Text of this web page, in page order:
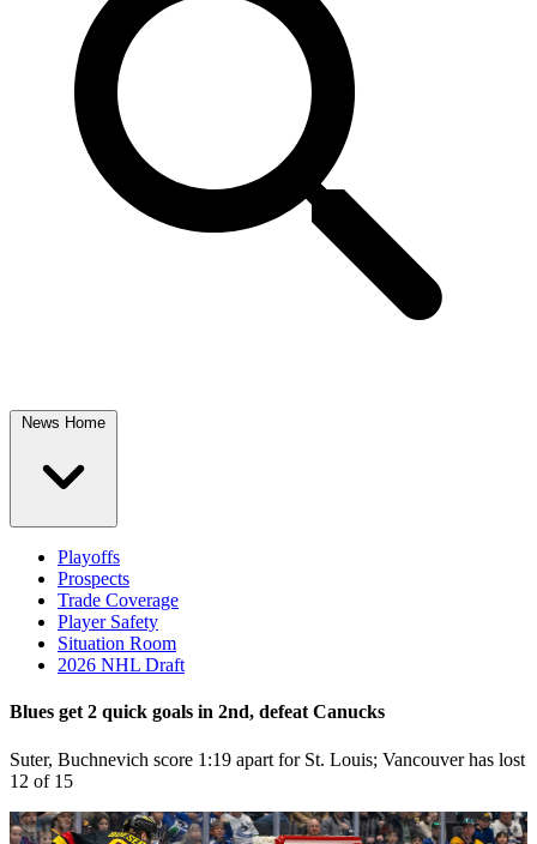
News Home
Playoffs
Prospects
Trade Coverage
Player Safety
Situation Room
2026 NHL Draft
Blues get 2 quick goals in 2nd, defeat Canucks
Suter, Buchnevich score 1:19 apart for St. Louis; Vancouver has lost
12 of 15